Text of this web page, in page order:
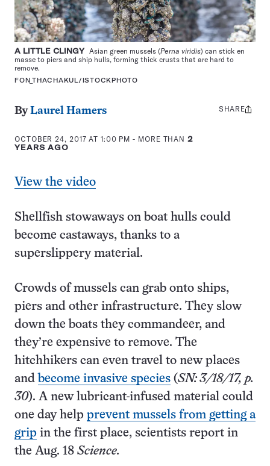
A LITTLE CLINGY Asian green mussels (Perna viridis) can stick en
masse to piers and ship hulls, forming thick crusts that are hard to
remove.
FON_THACHAKUL/ISTOCKPHOTO
ByLaurel Hamers
OCTOBER 24, 2017 AT 1:00 PM - MORE THAN2
YEARS AGO
Share
SHARE
View the video
Shellfish stowaways on boat hulls could
become castaways, thanks to a
superslippery material.
Crowds of mussels can grab onto ships,
piers and other infrastructure. They slow
down the boats they commandeer, and
they’re expensive to remove. The
hitchhikers can even travel to new places
and become invasive species (SN: 3/18/17, p.
30). A new lubricant-infused material could
one day help prevent mussels from getting a
grip in the first place, scientists report in
the Aug. 18 Science.